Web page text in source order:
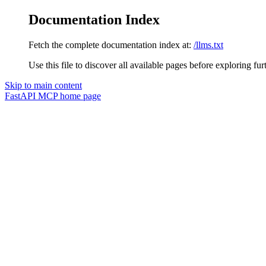
Documentation Index
Fetch the complete documentation index at: /llms.txt
Use this file to discover all available pages before exploring
Skip to main content
FastAPI MCPhome page